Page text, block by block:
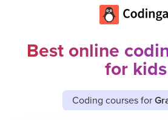
Best online
for kids
Coding courses for